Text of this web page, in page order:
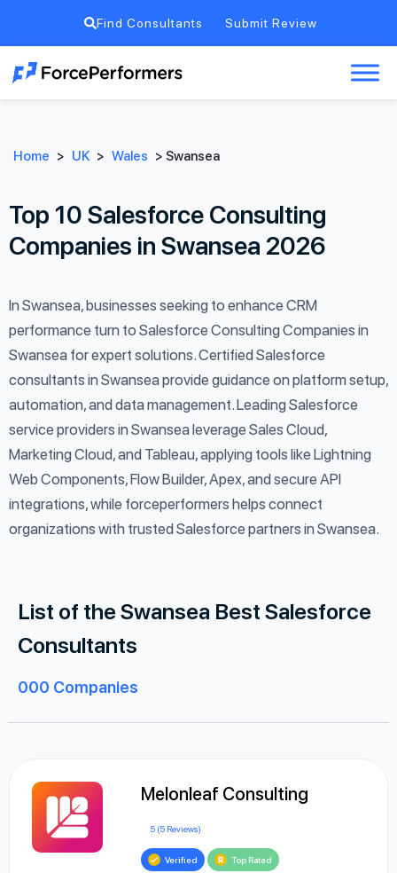
Find Consultants Submit Review
Home > UK > Wales > Swansea
Top 10 Salesforce Consulting
Companies in Swansea 2026
In Swansea, businesses seeking to enhance CRM
performance turn to Salesforce Consulting Companies in
Swansea for expert solutions. Certified Salesforce
consultants in Swansea provide guidance on platform setup,
automation, and data management. Leading Salesforce
service providers in Swansea leverage Sales Cloud,
Marketing Cloud, and Tableau, applying tools like Lightning
Web Components, Flow Builder, Apex, and secure API
integrations, while forceperformers helps connect
organizations with trusted Salesforce partners in Swansea.
List of the Swansea Best Salesforce
Consultants
000 Companies
Melonleaf Consulting
5 (5 Reviews)
Verified Top Rated